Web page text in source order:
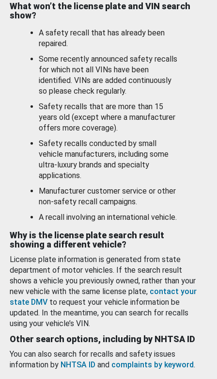
What won’t the license plate and VIN search
show?
A safety recall that has already been
repaired.
Some recently announced safety recalls
for which not all VINs have been
identified. VINs are added continuously
so please check regularly.
Safety recalls that are more than 15
years old (except where a manufacturer
offers more coverage).
Safety recalls conducted by small
vehicle manufacturers, including some
ultra-luxury brands and specialty
applications.
Manufacturer customer service or other
non-safety recall campaigns.
A recall involving an international vehicle.
Why is the license plate search result
showing a different vehicle?
License plate information is generated from state
department of motor vehicles. If the search result
shows a vehicle you previously owned, rather than your
new vehicle with the same license plate, contact your
state DMV to request your vehicle information be
updated. In the meantime, you can search for recalls
using your vehicle’s VIN.
Other search options, including by NHTSA ID
You can also search for recalls and safety issues
information by NHTSA ID and complaints by keyword.